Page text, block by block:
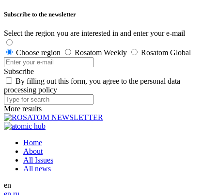
Subscribe to the newsletter
Select the region you are interested in and enter your e-mail
Choose region Rosatom Weekly Rosatom Global
Subscribe
By filling out this form, you agree to the personal data
processing policy
More results
Home
About
All Issues
All news
en